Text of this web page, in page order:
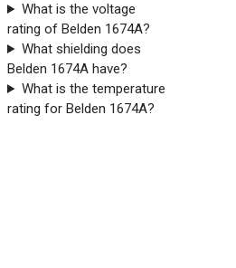
What is the voltage
rating of Belden 1674A?
What shielding does
Belden 1674A have?
What is the temperature
rating for Belden 1674A?